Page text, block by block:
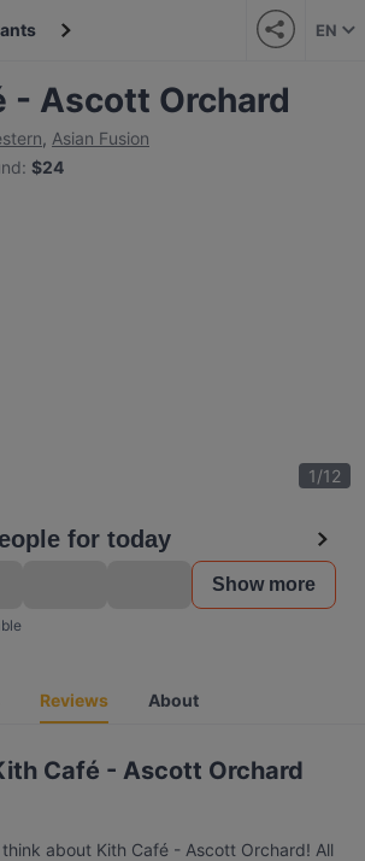
EN
- Ascott Orchard
, Asian Fusion
: $24
1/12
for today
Show more
Reviews About
Café - Ascott Orchard
about Kith Café - Ascott Orchard! All